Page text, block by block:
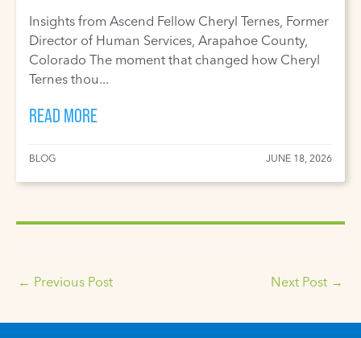
Insights from Ascend Fellow Cheryl Ternes, Former
Director of Human Services, Arapahoe County,
Colorado The moment that changed how Cheryl
Ternes thou...
READ MORE
BLOG JUNE 18, 2026
← Previous Post Next Post →